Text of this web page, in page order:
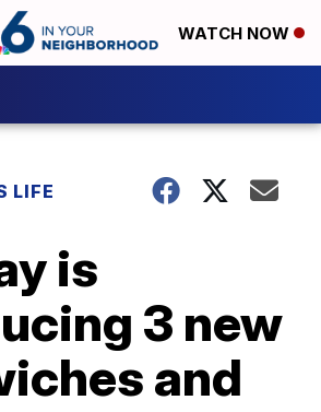
WATCH NOW
LIFE
is
3 new
and